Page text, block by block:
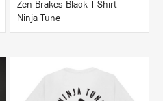
Zen Brakes Black T-Shirt
Ninja Tune